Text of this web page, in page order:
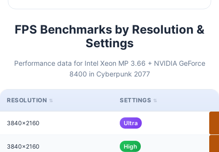
FPS Benchmarks by Resolution &
Settings
Performance data for Intel Xeon MP 3.66 + NVIDIA GeForce
8400 in Cyberpunk 2077
RESOLUTION SETTINGS
3840x2160 Ultra
3840x2160 High